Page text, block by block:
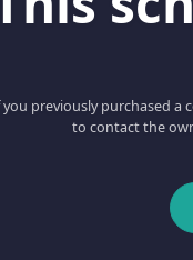
you previously purchased a
to contact the